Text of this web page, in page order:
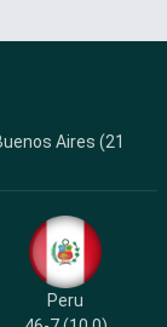
Aires (21
Peru